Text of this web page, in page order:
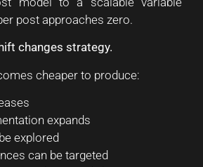
post approaches zero.
changes strategy.
cheaper to produce:
expands
explored
can be targeted